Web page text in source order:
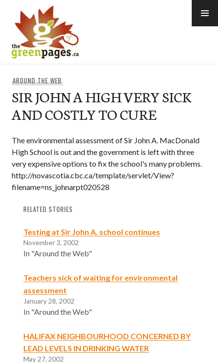
content
AROUND THE WEB
SIR JOHN A HIGH VERY SICK
AND COSTLY TO CURE
The environmental assessment of Sir John A. MacDonald
High School is out and the government is left with three
very expensive options to fix the school's many problems.
http://novascotia.cbc.ca/template/servlet/View?
filename=ns_johnarpt020528
RELATED STORIES
Testing at Sir John A. school continues
November 3, 2002
In "Around the Web"
Teachers sick of waiting for environmental
assessment
January 28, 2002
In "Around the Web"
HALIFAX NEIGHBOURHOOD CONCERNED BY
LEAD LEVELS IN DRINKING WATER
May 27, 2002